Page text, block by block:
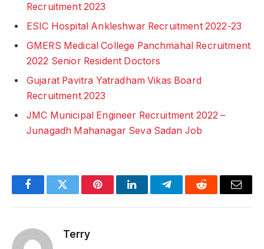
Recruitment 2023
ESIC Hospital Ankleshwar Recruitment 2022-23
GMERS Medical College Panchmahal Recruitment
2022 Senior Resident Doctors
Gujarat Pavitra Yatradham Vikas Board
Recruitment 2023
JMC Municipal Engineer Recruitment 2022 –
Junagadh Mahanagar Seva Sadan Job
FacebookTwitter PinterestLinkedInTelegramReddit Email
Terry